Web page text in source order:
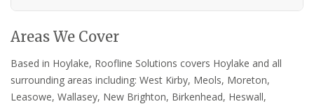
Areas We Cover
Based in Hoylake, Roofline Solutions covers Hoylake and all
surrounding areas including: West Kirby, Meols, Moreton,
Leasowe, Wallasey, New Brighton, Birkenhead, Heswall,